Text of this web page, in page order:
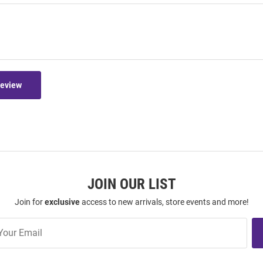
JOIN OUR LIST
Join forexclusiveaccess to new arrivals, store events and more!